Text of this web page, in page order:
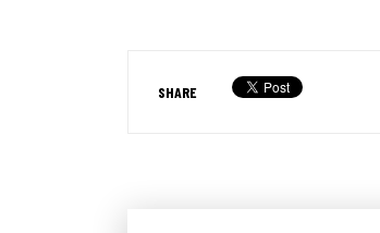
SHARE